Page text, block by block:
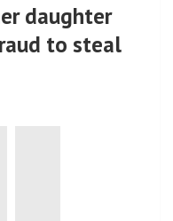
daughter
to steal